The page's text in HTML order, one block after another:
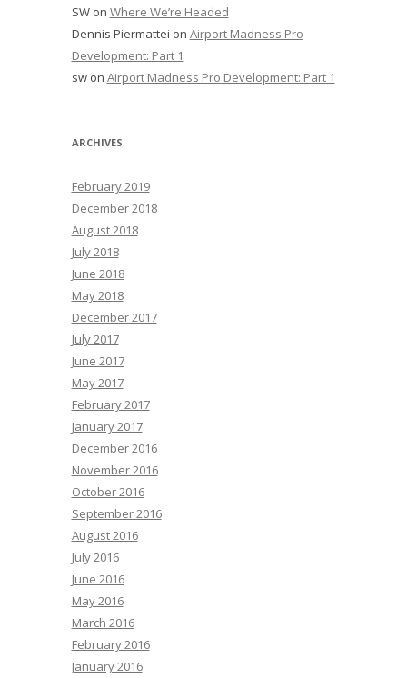
SWon Where We’re Headed
Dennis Piermattei on Airport Madness Pro
Development: Part 1
swon Airport Madness Pro Development: Part 1
ARCHIVES
February 2019
December 2018
August 2018
July 2018
June 2018
May 2018
December 2017
July 2017
June 2017
May 2017
February 2017
January 2017
December 2016
November 2016
October 2016
September 2016
August 2016
July 2016
June 2016
May 2016
March 2016
February 2016
January 2016